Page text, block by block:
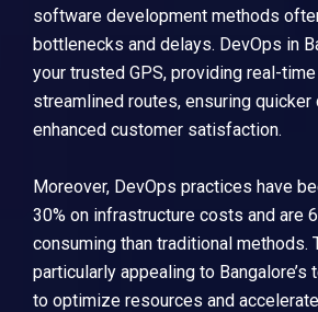
software development methods
bottlenecks and delays. DevOps in
your trusted GPS, providing real-
streamlined routes, ensuring
enhanced customer satisfaction.
Moreover, DevOps practices have
30% on infrastructure costs and are
consuming than traditional methods.
particularly appealing to Bangalore’s
to optimize resources and